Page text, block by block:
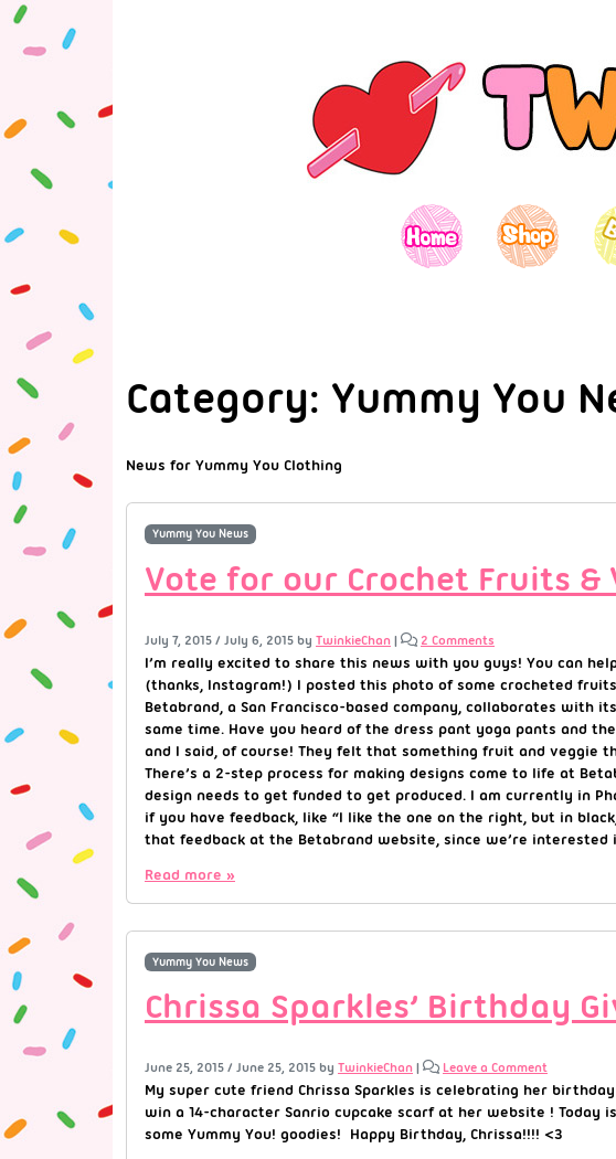
Category: Yummy You
News for Yummy You Clothing
Yummy You News
Vote for our Crochet Fruits
July 7, 2015 / July 6, 2015 by TwinkieChan | 2 Comments
I’m really excited to share this news with you guys! You can
(thanks, Instagram!) I posted this photo of some crocheted
Betabrand, a San Francisco-based company, collaborates with
same time. Have you heard of the dress pant yoga pants and
and I said, of course! They felt that something fruit and veggie
There’s a 2-step process for making designs come to life at
design needs to get funded to get produced. I am currently in
if you have feedback, like “I like the one on the right, but in
that feedback at the Betabrand website, since we’re
Read more »
Yummy You News
Chrissa Sparkles’ Birthday
June 25, 2015 / June 25, 2015 by TwinkieChan | Leave a Comment
My super cute friend Chrissa Sparkles is celebrating her
win a 14-character Sanrio cupcake scarf at her website ! Today
some Yummy You! goodies! Happy Birthday, Chrissa!!!! <3